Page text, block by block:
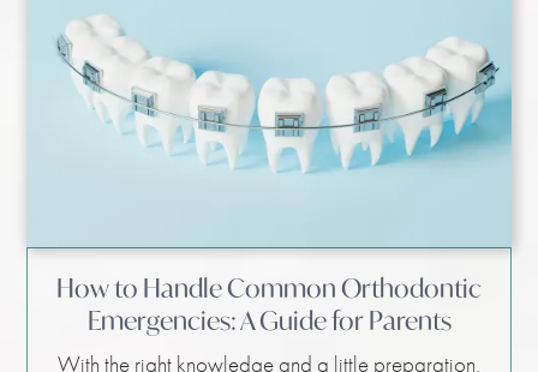
How to Handle Common Orthodontic
Emergencies: A Guide for Parents
With the right knowledge and a little preparation,